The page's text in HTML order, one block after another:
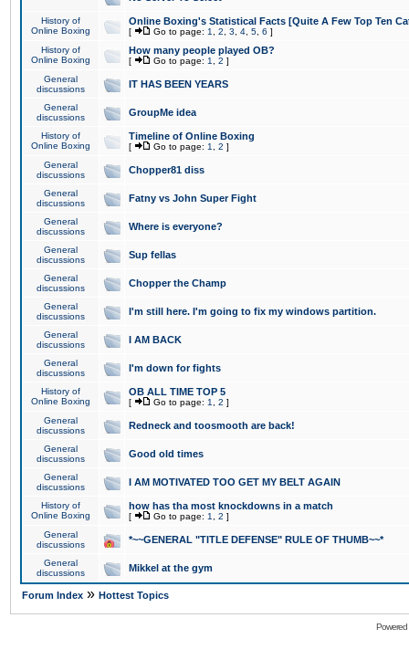
History of
Online Boxing
Online Boxing's Statistical Facts [Quite A Few Top Ten
[ Go to page: 1 2 3 4 5 6 ]
History of
Online Boxing
How many people played OB?
[ Go to page: 1 2 ]
General
discussions
IT HAS BEEN YEARS
General
discussions
GroupMe idea
History of
Online Boxing
Timeline of Online Boxing
[ Go to page: 1 2 ]
General
discussions
Chopper81 diss
General
discussions
Fatny vs John Super Fight
General
discussions
Where is everyone?
General
discussions
Sup fellas
General
discussions
Chopper the Champ
General
discussions
I'm still here. I'm going to fix my windows partition.
General
discussions
I AM BACK
General
discussions
I'm down for fights
History of
Online Boxing
OB ALL TIME TOP 5
[ Go to page: 1 2 ]
General
discussions
Redneck and toosmooth are back!
General
discussions
Good old times
General
discussions
I AM MOTIVATED TOO GET MY BELT AGAIN
History of
Online Boxing
how has tha most knockdowns in a match
[ Go to page: 1 2 ]
General
discussions
*~~GENERAL "TITLE DEFENSE" RULE OF THUMB~~*
General
discussions
Mikkel at the gym
Forum Index » Hottest Topics